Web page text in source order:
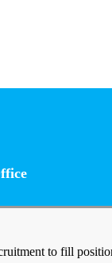
to fill